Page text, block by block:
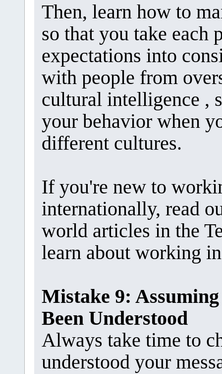
Then, learn how to
so that you take each
expectations into
with people from
cultural intelligence ,
your behavior when
different cultures.
If you're new to
internationally, read
world articles in the
learn about working
Mistake 9:
Been Understood
Always take time to
understood your